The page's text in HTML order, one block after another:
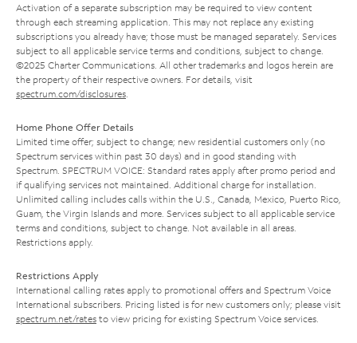
Activation of a separate subscription may be required to view content
through each streaming application. This may not replace any existing
subscriptions you already have; those must be managed separately. Services
subject to all applicable service terms and conditions, subject to change.
©2025 Charter Communications. All other trademarks and logos herein are
the property of their respective owners. For details, visit
spectrum.com/disclosures
Home Phone Offer Details
Limited time offer; subject to change; new residential customers only (no
Spectrum services within past 30 days) and in good standing with
Spectrum. SPECTRUM VOICE: Standard rates apply after promo period and
if qualifying services not maintained. Additional charge for installation.
Unlimited calling includes calls within the U.S., Canada, Mexico, Puerto Rico,
Guam, the Virgin Islands and more. Services subject to all applicable service
terms and conditions, subject to change. Not available in all areas.
Restrictions apply.
Restrictions Apply
International calling rates apply to promotional offers and Spectrum Voice
International subscribers. Pricing listed is for new customers only; please visit
spectrum.net/rates to view pricing for existing Spectrum Voice services.